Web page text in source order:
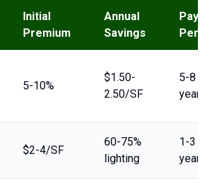
Initial
Premium
Annual
Savings
5-10%
$1.50-
2.50/SF
5-8
years
$2-4/SF
60-75%
lighting
1-3
years